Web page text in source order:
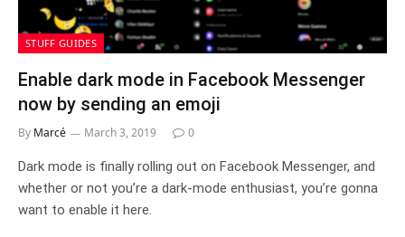
STUFF GUIDES
Enable dark mode in Facebook Messenger
now by sending an emoji
By Marcé March 3, 2019 0
Dark mode is finally rolling out on Facebook Messenger, and
whether or not you’re a dark-mode enthusiast, you’re gonna
want to enable it here.